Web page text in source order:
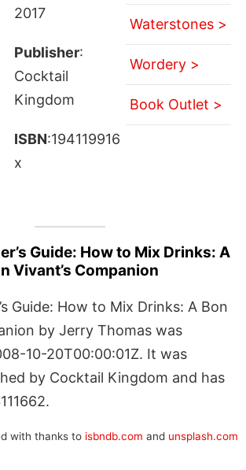
2017
Publisher:
Cocktail
Kingdom
ISBN:194119916
x
Waterstones >
Wordery >
Book Outlet >
Guide: How to Mix Drinks: A
Vivant’s Companion
Guide: How to Mix Drinks: A Bon
by Jerry Thomas was
10-20T00:00:01Z. It was
by Cocktail Kingdom and has
with thanks to isbndb.com and unsplash.com